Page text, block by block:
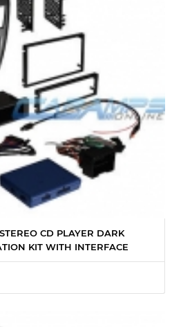
CD PLAYER DARK
KIT WITH INTERFACE